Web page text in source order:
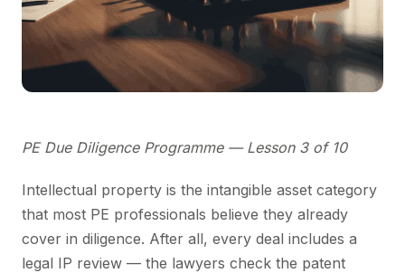
PE Due Diligence Programme — Lesson 3 of 10
Intellectual property is the intangible asset category
that most PE professionals believe they already
cover in diligence. After all, every deal includes a
legal IP review — the lawyers check the patent